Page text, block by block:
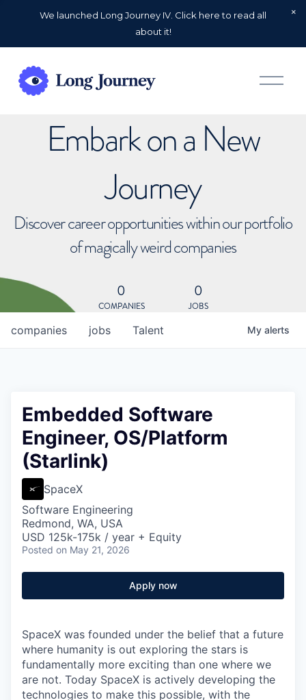
We launched Long Journey IV. Click here to read all
about it!
O
p
Embark on a New
Journey
Discover career opportunities within our portfolio
of magically weird companies
0
COMPANIES
0
JOBS
jobs
companies Talent My alerts
Embedded Software
Engineer, OS/Platform
(Starlink)
SpaceX
Software Engineering
Redmond, WA, USA
USD 125k-175k / year + Equity
Posted on May 21, 2026
Apply now
SpaceX was founded under the belief that a future
where humanity is out exploring the stars is
fundamentally more exciting than one where we
are not. Today SpaceX is actively developing the
technologies to make this possible, with the